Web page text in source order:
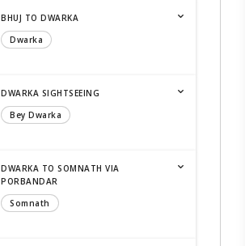
BHUJ TO DWARKA
Dwarka
DWARKA SIGHTSEEING
Bey Dwarka
DWARKA TO SOMNATH VIA
PORBANDAR
Somnath